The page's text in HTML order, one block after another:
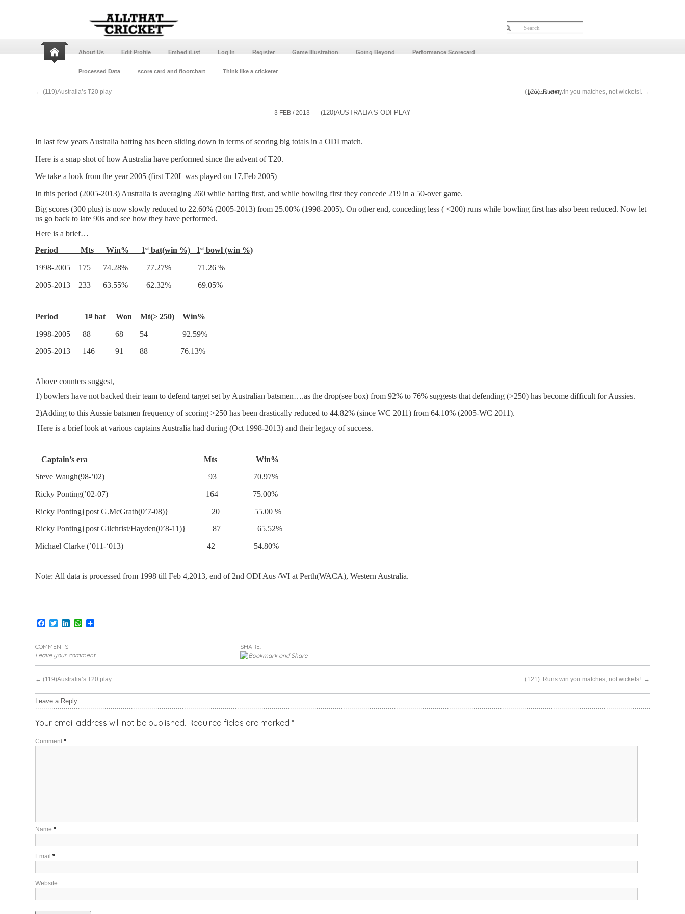
About Us Edit Profile Embed iList Log In Register Game Illustration Going Beyond Performance Scorecard
Processed Data score card and floorchart Think like a cricketer
[quads id=1]
← (119)Australia’s T20 play (121)..Runs win you matches, not wickets!. →
3 FEB / 2013 (120)AUSTRALIA’S ODI PLAY
In last few years Australia batting has been sliding down in terms of scoring big totals in a ODI match.
Here is a snap shot of how Australia have performed since the advent of T20.
We take a look from the year 2005 (first T20I was played on 17,Feb 2005)
In this period (2005-2013) Australia is averaging 260 while batting first, and while bowling first they concede 219 in a 50-over game.
Big scores (300 plus) is now slowly reduced to 22.60% (2005-2013) from 25.00% (1998-2005). On other end, conceding less ( <200) runs while bowling first has also been reduced. Now let
us go back to late 90s and see how they have performed.
Here is a brief…
Period Mts Win% 1stbat(win %) 1stbowl (win %)
1998-2005 175 74.28% 77.27% 71.26 %
2005-2013 233 63.55% 62.32% 69.05%
Period 1stbat Won Mt(> 250) Win%
1998-2005 88 68 54 92.59%
2005-2013 146 91 88 76.13%
Above counters suggest,
1)bowlers have not backed their team to defend target set by Australian batsmen….as the drop(see box) from 92% to 76% suggests that defending (>250) has become difficult for Aussies.
2)Adding to this Aussie batsmen frequency of scoring >250 has been drastically reduced to 44.82% (since WC 2011) from 64.10% (2005-WC 2011).
Here is a brief look at various captains Australia had during (Oct 1998-2013) and their legacy of success.
Captain’s era Mts Win%
Steve Waugh(98-’02) 93 70.97%
Ricky Ponting(’02-07) 164 75.00%
Ricky Ponting{post G.McGrath(0’7-08)} 20 55.00 %
Ricky Ponting{post Gilchrist/Hayden(0’8-11)} 87 65.52%
Michael Clarke (’011-‘013) 42 54.80%
Note: All data is processed from 1998 till Feb 4,2013, end of 2nd ODI Aus /WI at Perth(WACA), Western Australia.
Facebook
TwitterLinkedInWhatsApp
Share
COMMENTS
Leave your comment
SHARE:
← (119)Australia’s T20 play (121)..Runs win you matches, not wickets!. →
Leave a Reply
Your email address will not be published. Required fields are marked *
Comment *
Name *
Email *
Website